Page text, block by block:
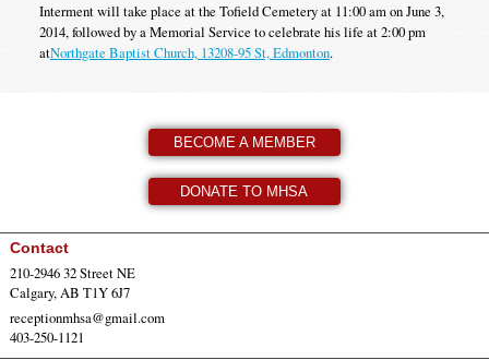
Interment will take place at the Tofield Cemetery at 11:00 am on June 3,
2014, followed by a Memorial Service to celebrate his life at 2:00 pm
atNorthgate Baptist Church, 13208-95 St, Edmonton.
BECOME A MEMBER
DONATE TO MHSA
Contact
210-2946 32 Street NE
Calgary, AB T1Y 6J7
receptionmhsa@gmail.com
403-250-1121